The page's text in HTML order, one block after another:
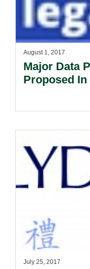
August 1, 2017
Major Data
Proposed
July 25, 2017